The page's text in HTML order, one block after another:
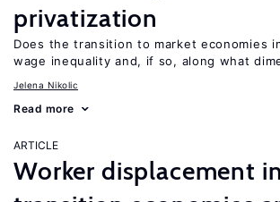
privatization
Does the transition to market economies
wage inequality and, if so, along what
Jelena Nikolic
Read more
ARTICLE
Worker displacement in